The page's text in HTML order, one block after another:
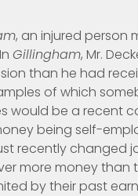
, an injured person
Gillingham, Mr.
than he had
of which
would be a recent
being self-
recently changed
more money than
by their past